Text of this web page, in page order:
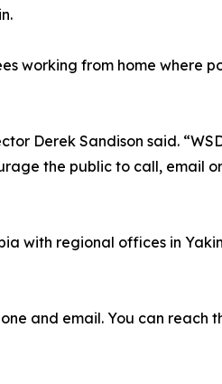
working from home where
Derek Sandison said.
the public to call, email
with regional offices in
and email. You can reach